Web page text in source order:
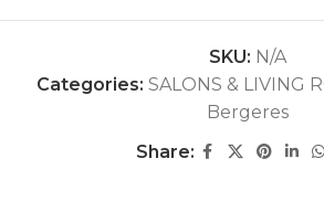
SKU: N/A
Categories: SALONS & LIVING
Bergeres
Share: